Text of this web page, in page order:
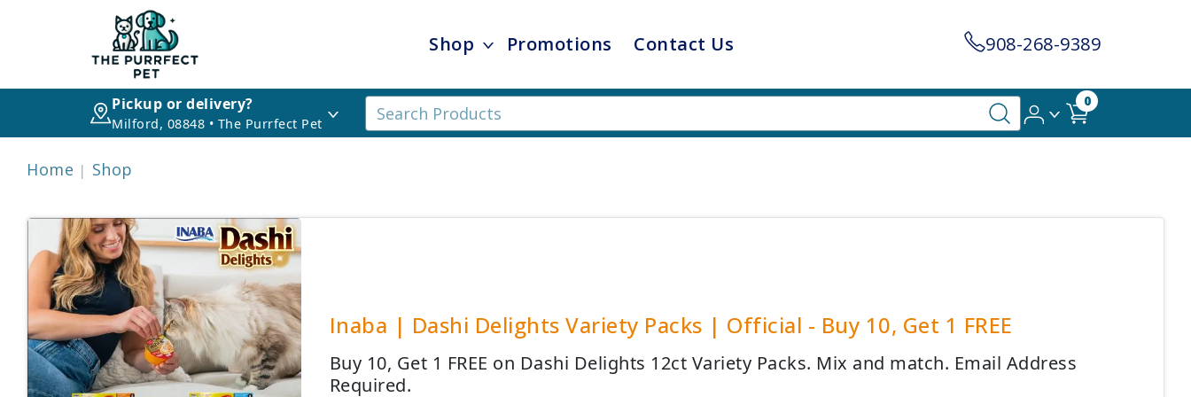
Shop Promotions Contact Us 908-268-9389
Pickup or delivery?
Milford, 08848 • The Purrfect Pet
0
Home Shop
Inaba | Dashi Delights Variety Packs | Official - Buy 10, Get 1 FREE
Buy 10, Get 1 FREE on Dashi Delights 12ct Variety Packs. Mix and match. Email Address
Required.